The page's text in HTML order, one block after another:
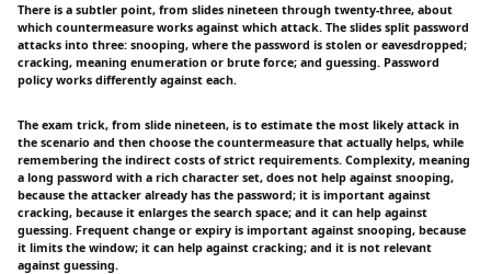
There is a subtler point, from slides nineteen through twenty-three, about
which countermeasure works against which attack. The slides split password
attacks into three: snooping, where the password is stolen or eavesdropped;
cracking, meaning enumeration or brute force; and guessing. Password
policy works differently against each.
The exam trick, from slide nineteen, is to estimate the most likely attack in
the scenario and then choose the countermeasure that actually helps, while
remembering the indirect costs of strict requirements. Complexity, meaning
a long password with a rich character set, does not help against snooping,
because the attacker already has the password; it is important against
cracking, because it enlarges the search space; and it can help against
guessing. Frequent change or expiry is important against snooping, because
it limits the window; it can help against cracking; and it is not relevant
against guessing.